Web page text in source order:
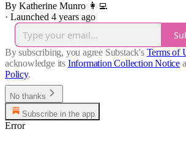
By Katherine Munro 👩‍💻
· Launched 4 years ago
By subscribing, you agree Substack's Terms of
acknowledge its Information Collection Notice
Policy.
No thanks
Subscribe in the app
Error